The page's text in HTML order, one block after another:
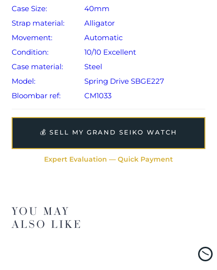
Case Size:
40mm
Strap material:
Alligator
Movement:
Automatic
Condition:
10/10 Excellent
Case material:
Steel
Model:
Spring Drive SBGE227
Bloombar ref:
CM1033
💰 SELL MY GRAND SEIKO WATCH
Expert Evaluation — Quick Payment
YOU MAY
ALSO LIKE